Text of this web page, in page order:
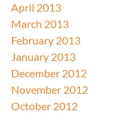
April 2013
March 2013
February 2013
January 2013
December 2012
November 2012
October 2012